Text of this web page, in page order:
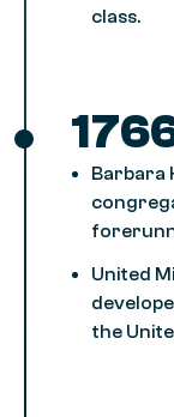
class.
Barbara
United
the